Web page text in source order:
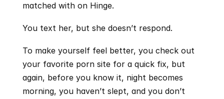
matched with on Hinge.
You text her, but she doesn’t respond.
To make yourself feel better, you check out
your favorite porn site for a quick fix, but
again, before you know it, night becomes
morning, you haven’t slept, and you don’t